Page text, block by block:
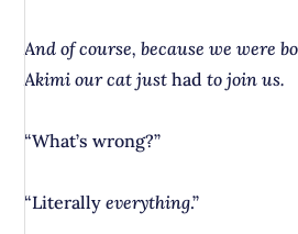
And of course, because we were
Akimi our cat justhad to join us.
“What’s wrong?”
“Literallyeverything.”